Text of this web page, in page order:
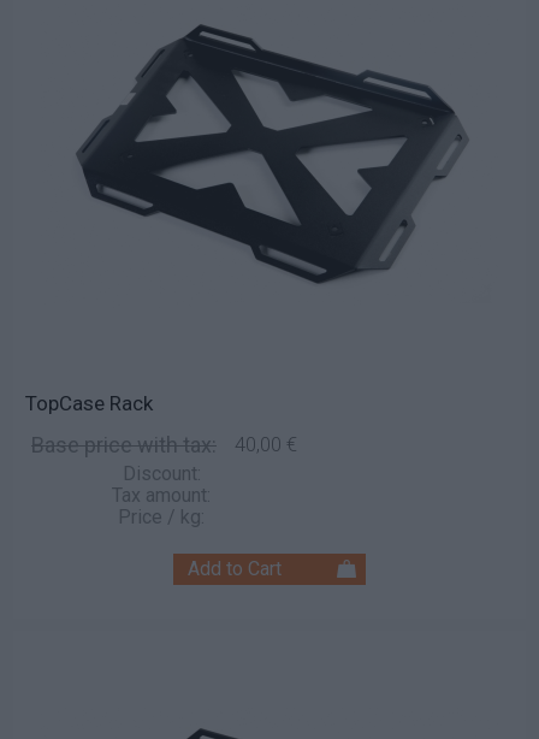
TopCase Rack
Base price with tax: 40,00 €
Discount:
Tax amount:
Price / kg: